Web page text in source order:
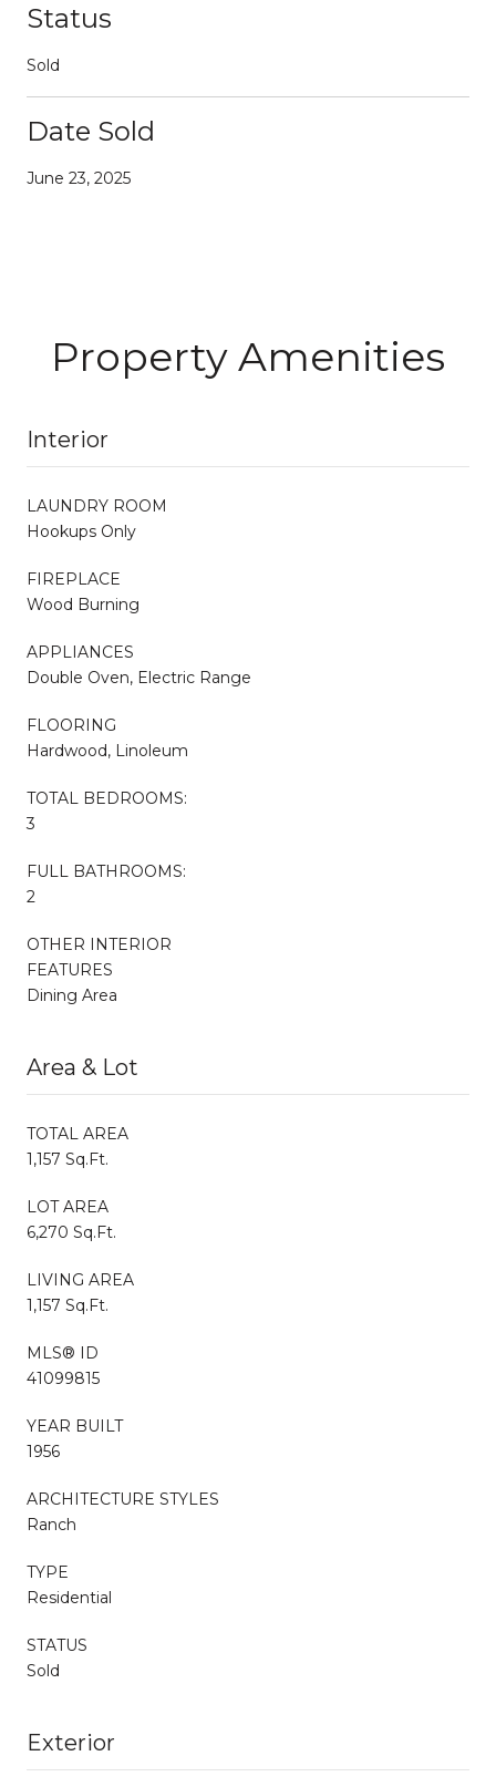
Status
Sold
Date Sold
June 23, 2025
Property Amenities
Interior
LAUNDRY ROOM
Hookups Only
FIREPLACE
Wood Burning
APPLIANCES
Double Oven, Electric Range
FLOORING
Hardwood, Linoleum
TOTAL BEDROOMS:
3
FULL BATHROOMS:
2
OTHER INTERIOR
FEATURES
Dining Area
Area & Lot
TOTAL AREA
1,157 Sq.Ft.
LOT AREA
6,270 Sq.Ft.
LIVING AREA
1,157 Sq.Ft.
MLS® ID
41099815
YEAR BUILT
1956
ARCHITECTURE STYLES
Ranch
TYPE
Residential
STATUS
Sold
Exterior